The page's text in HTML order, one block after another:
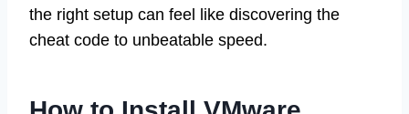
the right setup can feel like discovering the
cheat code to unbeatable speed.